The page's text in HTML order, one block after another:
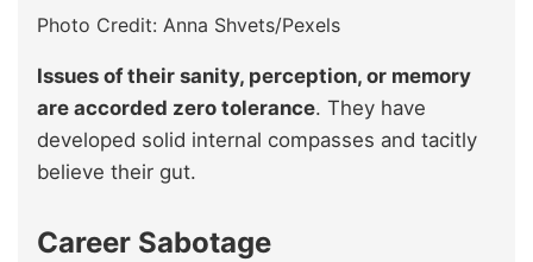
Photo Credit: Anna Shvets/Pexels
Issues of their sanity, perception, or memory
are accorded zero tolerance. They have
developed solid internal compasses and tacitly
believe their gut.
Career Sabotage